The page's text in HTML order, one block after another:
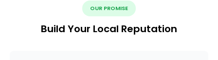
OUR PROMISE
Build Your Local Reputation